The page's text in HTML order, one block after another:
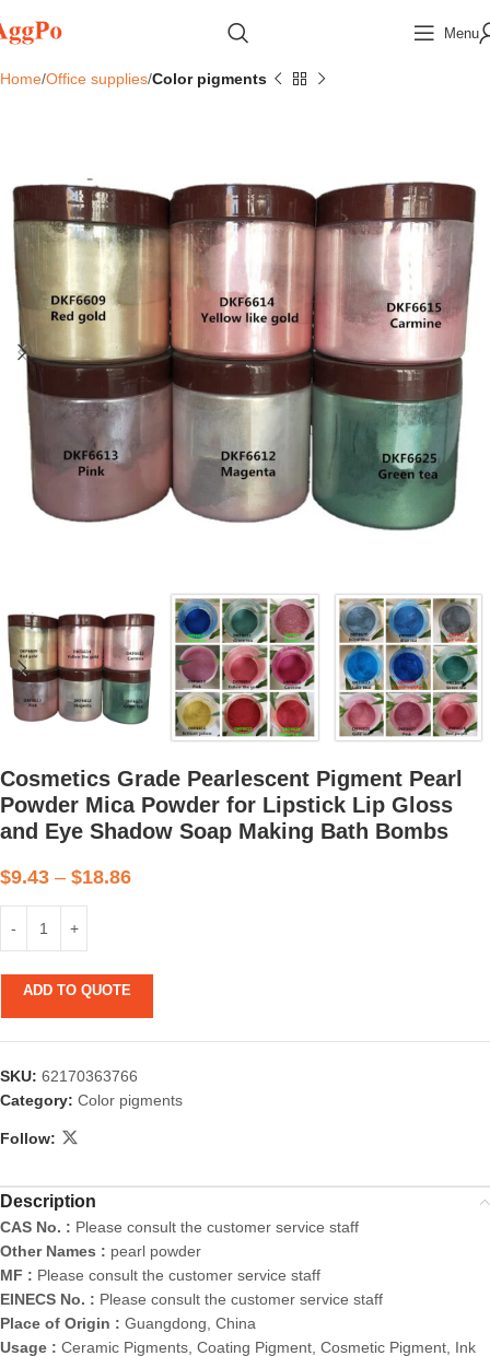
Menu
Home Office supplies Color pigments
Cosmetics Grade Pearlescent Pigment Pearl
Powder Mica Powder for Lipstick Lip Gloss
and Eye Shadow Soap Making Bath Bombs
$9.43 – $18.86
ADD TO QUOTE
SKU: 62170363766
Category: Color pigments
Follow:
Description
CAS No. : Please consult the customer service staff
Other Names : pearl powder
MF : Please consult the customer service staff
EINECS No. : Please consult the customer service staff
Place of Origin : Guangdong, China
Usage : Ceramic Pigments, Coating Pigment, Cosmetic Pigment, Ink